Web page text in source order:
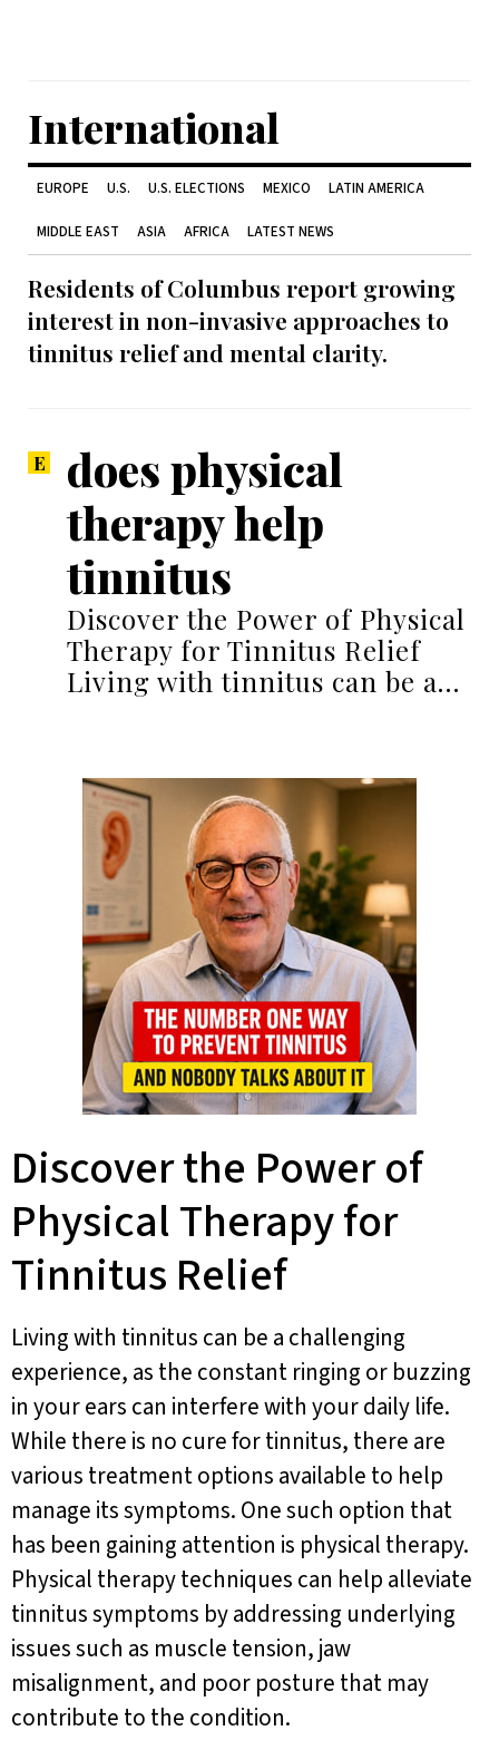
International
EUROPE U.S. U.S. ELECTIONS MEXICO LATIN AMERICA
MIDDLE EAST ASIA AFRICA LATEST NEWS
Residents of Columbus report growing
interest in non-invasive approaches to
tinnitus relief and mental clarity.
does physical
therapy help
tinnitus
Discover the Power of Physical
Therapy for Tinnitus Relief
Living with tinnitus can be a…
Discover the Power of
Physical Therapy for
Tinnitus Relief
Living with tinnitus can be a challenging
experience, as the constant ringing or buzzing
in your ears can interfere with your daily life.
While there is no cure for tinnitus, there are
various treatment options available to help
manage its symptoms. One such option that
has been gaining attention is physical therapy.
Physical therapy techniques can help alleviate
tinnitus symptoms by addressing underlying
issues such as muscle tension, jaw
misalignment, and poor posture that may
contribute to the condition.